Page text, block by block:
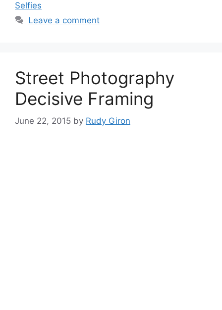
Selfies
Leave a comment
Street Photography
Decisive Framing
June 22, 2015 by Rudy Giron